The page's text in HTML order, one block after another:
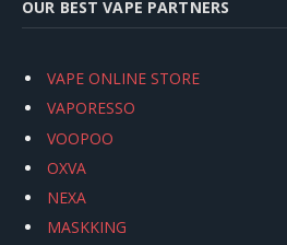
OUR BEST VAPE PARTNERS
VAPE ONLINE STORE
VAPORESSO
VOOPOO
OXVA
NEXA
MASKKING